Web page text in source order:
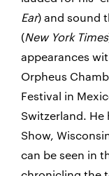
Ear) and sound
(New York Times
appearances
Orpheus
Festival in
Switzerland. He
Show,
can be seen in